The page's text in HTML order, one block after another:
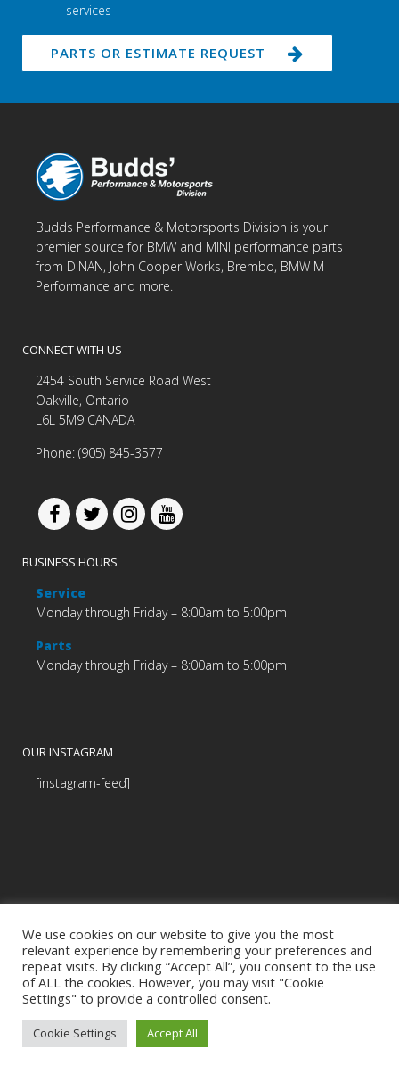
services
PARTS OR ESTIMATE REQUEST
Budds Performance & Motorsports Division is your
premier source for BMW and MINI performance parts
from DINAN, John Cooper Works, Brembo, BMW M
Performance and more.
CONNECT WITH US
2454 South Service Road West
Oakville, Ontario
L6L 5M9 CANADA
Phone: (905) 845-3577
BUSINESS HOURS
Service
Monday through Friday – 8:00am to 5:00pm
Parts
Monday through Friday – 8:00am to 5:00pm
OUR INSTAGRAM
[instagram-feed]
© Copyright Budds' BMW | Programmed byBCNI.ca
|Accessibility Commitment (PDF)
We use cookies on our website to give you the most
relevant experience by remembering your preferences and
repeat visits. By clicking “Accept All”, you consent to the use
of ALL the cookies. However, you may visit "Cookie
Settings" to provide a controlled consent.
Cookie Settings Accept All